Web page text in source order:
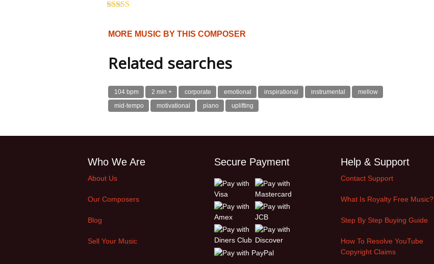
MORE MUSIC BY THIS COMPOSER
Related searches
104 bpm 2 min + corporate emotional inspirational instrumental
mellow
mid-tempo
motivational piano uplifting
Who We Are
About Us
Our Composers
Blog
Sell Your Music
Secure Payment Help & Support
Contact Support
What Is Royalty Free Music?
Step By Step Buying Guide
How To Resolve YouTube
Copyright Claims